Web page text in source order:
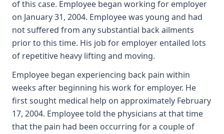
of this case. Employee began working for employer
on January 31, 2004. Employee was young and had
not suffered from any substantial back ailments
prior to this time. His job for employer entailed lots
of repetitive heavy lifting and moving.
Employee began experiencing back pain within
weeks after beginning his work for employer. He
first sought medical help on approximately February
17, 2004. Employee told the physicians at that time
that the pain had been occurring for a couple of